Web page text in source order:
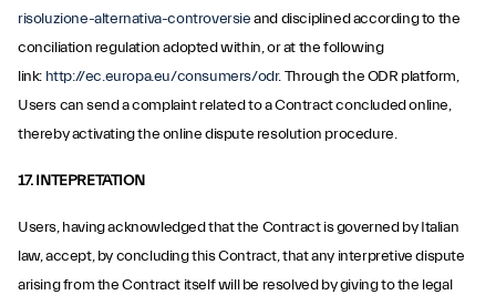
risoluzione-alternativa-controversieand disciplined according to the
conciliation regulation adopted within, or at the following
link: http://ec.europa.eu/consumers/odr. Through the ODR platform,
Users can send a complaint related to a Contract concluded online,
thereby activating the online dispute resolution procedure.
17. INTEPRETATION
Users, having acknowledged that the Contract is governed by Italian
law, accept, by concluding this Contract, that any interpretive dispute
arising from the Contract itself will be resolved by giving to the legal